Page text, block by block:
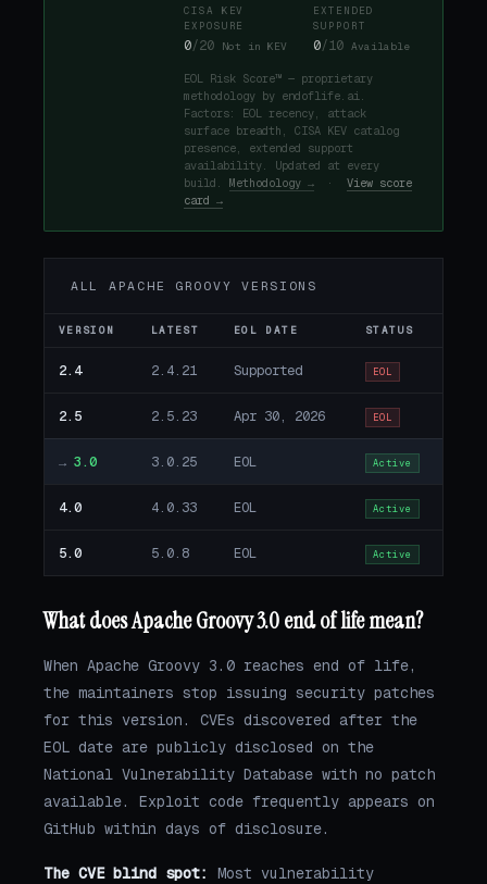
CISA KEV
EXPOSURE
0/20 Not in KEV
EXTENDED
SUPPORT
0/10 Available
EOL Risk Score™ — proprietary
methodology by endoflife.ai.
Factors: EOL recency, attack
surface breadth, CISA KEV catalog
presence, extended support
availability. Updated at every
build. Methodology → · View score
card →
ALL APACHE GROOVY VERSIONS
VERSION LATEST EOL DATE STATUS
2.4 2.4.21 Supported EOL
2.5 2.5.23 Apr 30, 2026 EOL
→ 3.0 3.0.25 EOL Active
4.0 4.0.33 EOL Active
5.0 5.0.8 EOL Active
What does Apache Groovy 3.0 end of life mean?
When Apache Groovy 3.0 reaches end of life,
the maintainers stop issuing security patches
for this version. CVEs discovered after the
EOL date are publicly disclosed on the
National Vulnerability Database with no patch
available. Exploit code frequently appears on
GitHub within days of disclosure.
The CVE blind spot:
Most vulnerability